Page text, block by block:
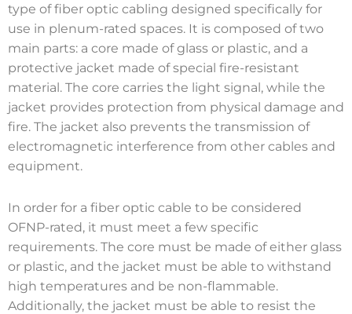
type of fiber optic cabling designed specifically for
use in plenum-rated spaces. It is composed of two
main parts: a core made of glass or plastic, and a
protective jacket made of special fire-resistant
material. The core carries the light signal, while the
jacket provides protection from physical damage and
fire. The jacket also prevents the transmission of
electromagnetic interference from other cables and
equipment.
In order for a fiber optic cable to be considered
OFNP-rated, it must meet a few specific
requirements. The core must be made of either glass
or plastic, and the jacket must be able to withstand
high temperatures and be non-flammable.
Additionally, the jacket must be able to resist the